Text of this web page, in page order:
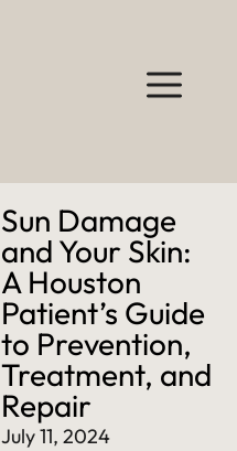
Sun Damage
and Your Skin:
A Houston
Patient’s Guide
to Prevention,
Treatment, and
Repair
July 11, 2024